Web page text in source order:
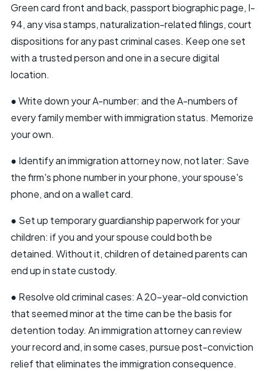
Green card front and back, passport biographic page, I-
94, any visa stamps, naturalization-related filings, court
dispositions for any past criminal cases. Keep one set
with a trusted person and one in a secure digital
location.
● Write down your A-number: and the A-numbers of
every family member with immigration status. Memorize
your own.
● Identify an immigration attorney now, not later: Save
the firm's phone number in your phone, your spouse's
phone, and on a wallet card.
● Set up temporary guardianship paperwork for your
children: if you and your spouse could both be
detained. Without it, children of detained parents can
end up in state custody.
● Resolve old criminal cases: A 20-year-old conviction
that seemed minor at the time can be the basis for
detention today. An immigration attorney can review
your record and, in some cases, pursue post-conviction
relief that eliminates the immigration consequence.